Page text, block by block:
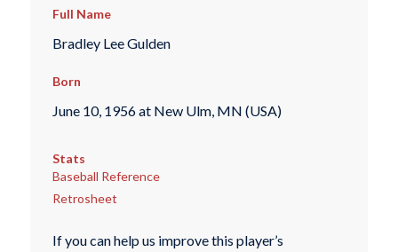
Full Name
Bradley Lee Gulden
Born
June 10, 1956 at New Ulm, MN (USA)
Stats
Baseball Reference
Retrosheet
If you can help us improve this player’s